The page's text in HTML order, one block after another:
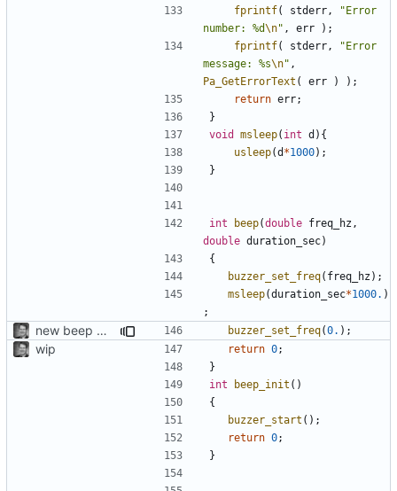
fprintf( stderr ,
"Error
number: %d\n" , err
);
fprintf( stderr ,
"Error
message: %s\n" ,
Pa_GetErrorText ( err )
);
return err;
}
void
msleep( int d ){
usleep(d *1000);
}
int beep(double freq_hz ,
double duration_sec)
{
buzzer_set_freq( freq_hz );
msleep(duration_sec*1000. )
;
new beep without jitter buzzer_set_freq(0. );
wip return 0;
}
int
beep_init ()
{
buzzer_start ();
return 0;
}